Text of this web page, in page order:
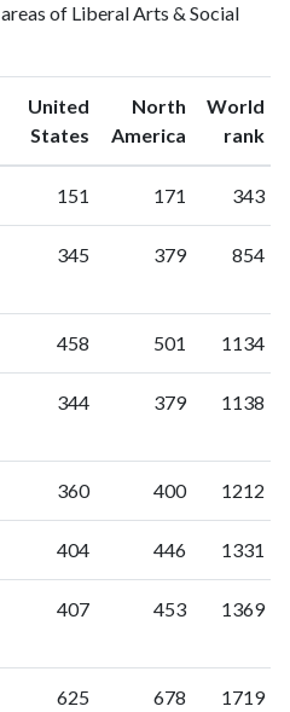
of Liberal Arts & Social
United
States ranking
North
America ranking
World
rank
151 171 343
345 379 854
458 501 1134
344 379 1138
360 400 1212
404 446 1331
407 453 1369
625 678 1719